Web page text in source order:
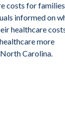
costs for
informed on
healthcare
more
Carolina.